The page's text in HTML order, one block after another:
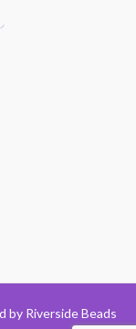
by Riverside Beads